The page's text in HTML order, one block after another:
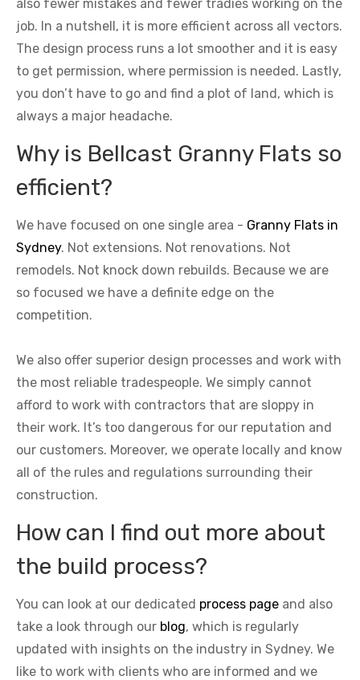
also fewer mistakes and fewer tradies working on the
job. In a nutshell, it is more efficient across all vectors.
The design process runs a lot smoother and it is easy
to get permission, where permission is needed. Lastly,
you don’t have to go and find a plot of land, which is
always a major headache.
Why is Bellcast Granny Flats so
efficient?
We have focused on one single area - Granny Flats in
Sydney. Not extensions. Not renovations. Not
remodels. Not knock down rebuilds. Because we are
so focused we have a definite edge on the
competition.
We also offer superior design processes and work with
the most reliable tradespeople. We simply cannot
afford to work with contractors that are sloppy in
their work. It’s too dangerous for our reputation and
our customers. Moreover, we operate locally and know
all of the rules and regulations surrounding their
construction.
How can I find out more about
the build process?
You can look at our dedicated process page and also
take a look through our blog, which is regularly
updated with insights on the industry in Sydney. We
like to work with clients who are informed and we